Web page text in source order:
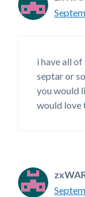
i have all
septar or
you would
would love